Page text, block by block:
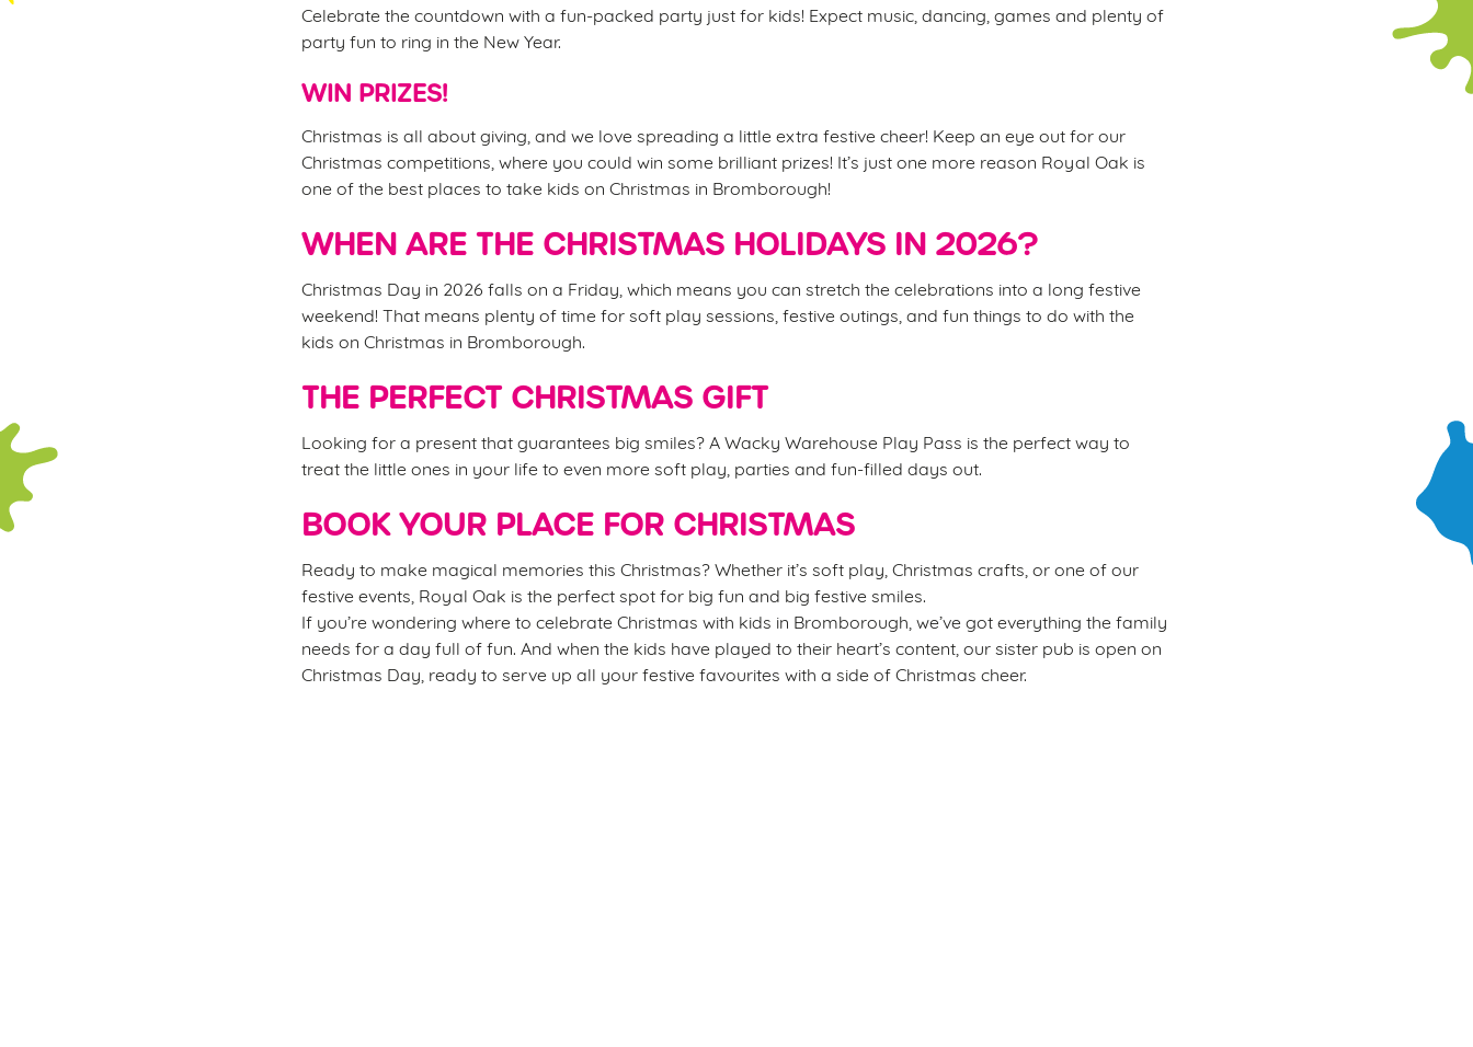
Celebrate the countdown with a fun-packed party just for kids! Expect music, dancing, games and plenty of
party fun to ring in the New Year.
WIN PRIZES!
Christmas is all about giving, and we love spreading a little extra festive cheer! Keep an eye out for our
Christmas competitions, where you could win some brilliant prizes! It’s just one more reason Royal Oak is
one of the best places to take kids on Christmas in Bromborough!
WHEN ARE THE CHRISTMAS HOLIDAYS IN 2026?
Christmas Day in 2026 falls on a Friday, which means you can stretch the celebrations into a long festive
weekend! That means plenty of time for soft play sessions, festive outings, and fun things to do with the
kids on Christmas in Bromborough.
THE PERFECT CHRISTMAS GIFT
Looking for a present that guarantees big smiles? A Wacky Warehouse Play Pass is the perfect way to
treat the little ones in your life to even more soft play, parties and fun-filled days out.
BOOK YOUR PLACE FOR CHRISTMAS
Ready to make magical memories this Christmas? Whether it’s soft play, Christmas crafts, or one of our
festive events, Royal Oak is the perfect spot for big fun and big festive smiles.
If you’re wondering where to celebrate Christmas with kids in Bromborough, we’ve got everything the family
needs for a day full of fun. And when the kids have played to their heart’s content, our sister pub is open on
Christmas Day, ready to serve up all your festive favourites with a side of Christmas cheer.